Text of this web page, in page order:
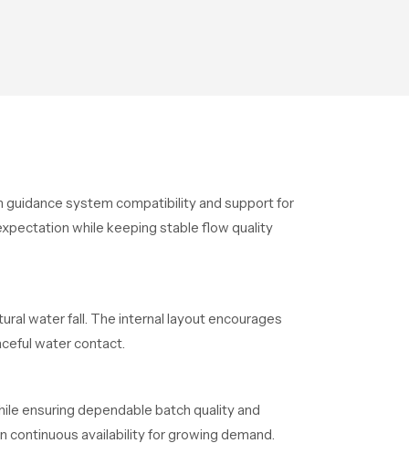
system compatibility and support for
while keeping stable flow quality
water fall. The internal layout encourages
water contact.
ensuring dependable batch quality and
availability for growing demand.